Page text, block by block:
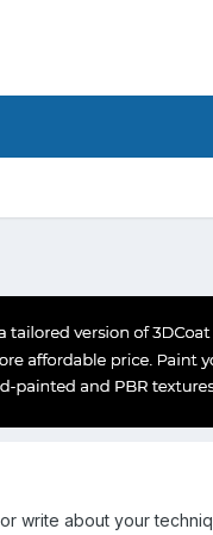
write about your